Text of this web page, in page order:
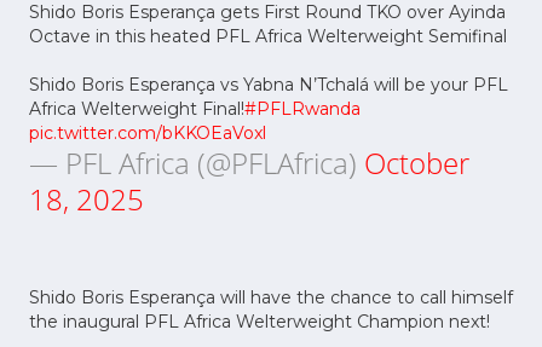
Shido Boris Esperança gets First Round TKO over Ayinda
Octave in this heated PFL Africa Welterweight Semifinal
Shido Boris Esperança vs Yabna N’Tchalá will be your PFL
Africa Welterweight Final!#PFLRwanda
pic.twitter.com/bKKOEaVoxl
— PFL Africa (@PFLAfrica) October
18, 2025
Shido Boris Esperança will have the chance to call himself
the inaugural PFL Africa Welterweight Champion next!